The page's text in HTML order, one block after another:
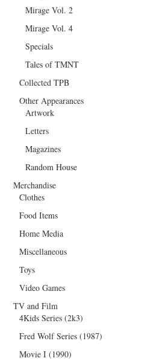
Mirage Vol. 2
Mirage Vol. 4
Specials
Tales of TMNT
Collected TPB
Other Appearances
Artwork
Letters
Magazines
Random House
Merchandise
Clothes
Food Items
Home Media
Miscellaneous
Toys
Video Games
TV and Film
4Kids Series (2k3)
Fred Wolf Series (1987)
Movie I (1990)